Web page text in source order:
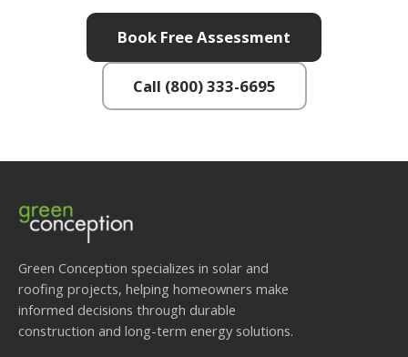
Book Free Assessment
Call (800) 333-6695
Green Conception specializes in solar and
roofing projects, helping homeowners make
informed decisions through durable
construction and long-term energy solutions.